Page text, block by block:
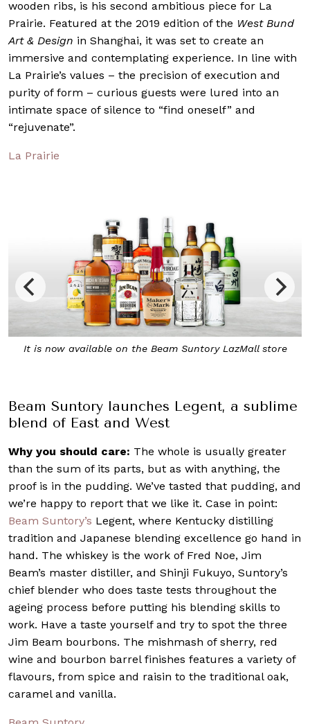
wooden ribs, is his second ambitious piece for La
Prairie. Featured at the 2019 edition of the West Bund
Art & Design in Shanghai, it was set to create an
immersive and contemplating experience. In line with
La Prairie’s values – the precision of execution and
purity of form – curious guests were lured into an
intimate space of silence to “find oneself” and
“rejuvenate”.
La Prairie
Regent combines bourbon-
Suntory LazMall store
Beam Suntory launches Legent, a sublime
blend of East and West
Why you should care: The whole is usually greater
than the sum of its parts, but as with anything, the
proof is in the pudding. We’ve tasted that pudding, and
we’re happy to report that we like it. Case in point:
Beam Suntory’s Legent, where Kentucky distilling
tradition and Japanese blending excellence go hand in
hand. The whiskey is the work of Fred Noe, Jim
Beam’s master distiller, and Shinji Fukuyo, Suntory’s
chief blender who does taste tests throughout the
ageing process before putting his blending skills to
work. Have a taste yourself and try to spot the three
Jim Beam bourbons. The mishmash of sherry, red
wine and bourbon barrel finishes features a variety of
flavours, from spice and raisin to the traditional oak,
caramel and vanilla.